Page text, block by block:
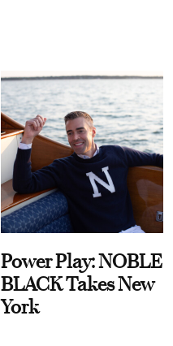
Power Play: NOBLE
BLACK Takes New
York